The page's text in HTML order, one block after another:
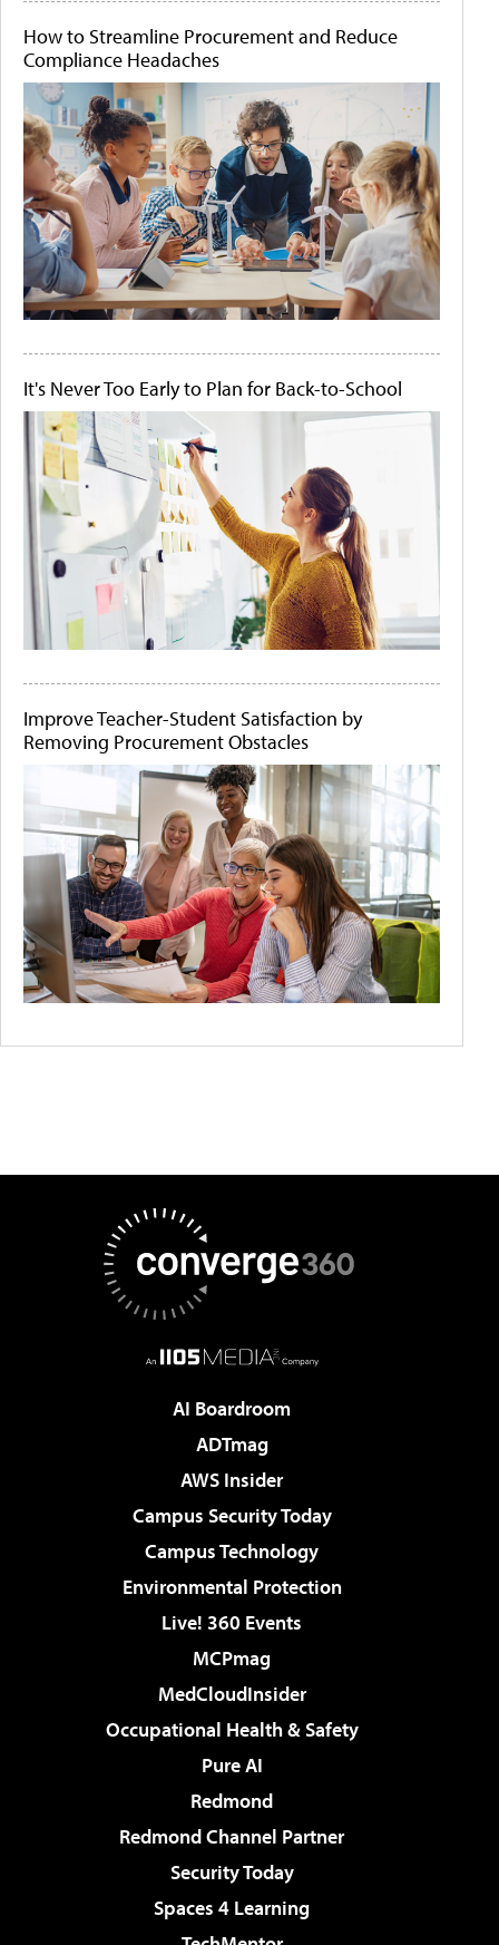
How to Streamline Procurement and Reduce
Compliance Headaches
It's Never Too Early to Plan for Back-to-School
Improve Teacher-Student Satisfaction by
Removing Procurement Obstacles
AI Boardroom
ADTmag
AWS Insider
Campus Security Today
Campus Technology
Environmental Protection
Live! 360 Events
MCPmag
MedCloudInsider
Occupational Health & Safety
Pure AI
Redmond
Redmond Channel Partner
Security Today
Spaces 4 Learning